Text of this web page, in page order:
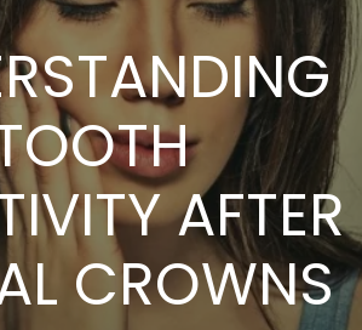
AFTER
CROWNS